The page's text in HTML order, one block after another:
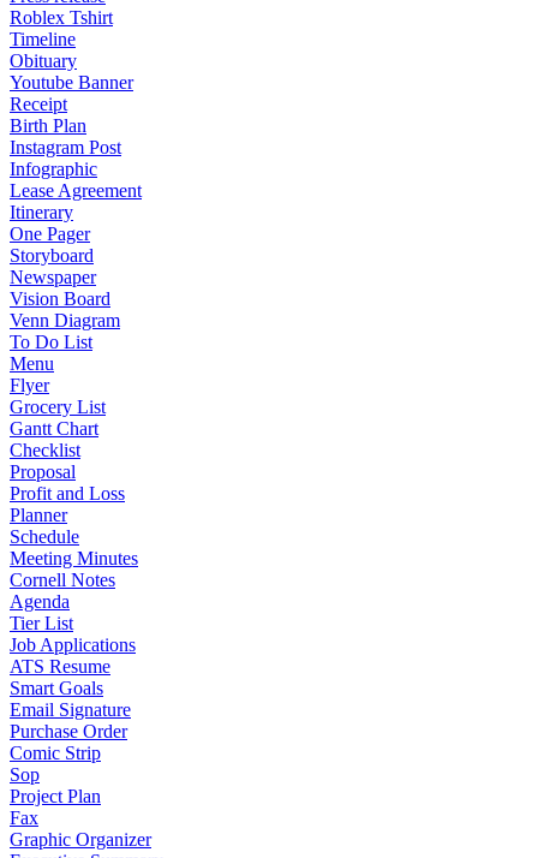
Roblex Tshirt
Timeline
Obituary
Youtube Banner
Receipt
Birth Plan
Instagram Post
Infographic
Lease Agreement
Itinerary
One Pager
Storyboard
Newspaper
Vision Board
Venn Diagram
To Do List
Menu
Flyer
Grocery List
Gantt Chart
Checklist
Proposal
Profit and Loss
Planner
Schedule
Meeting Minutes
Cornell Notes
Agenda
Tier List
Job Applications
ATS Resume
Smart Goals
Email Signature
Purchase Order
Comic Strip
Sop
Project Plan
Fax
Graphic Organizer